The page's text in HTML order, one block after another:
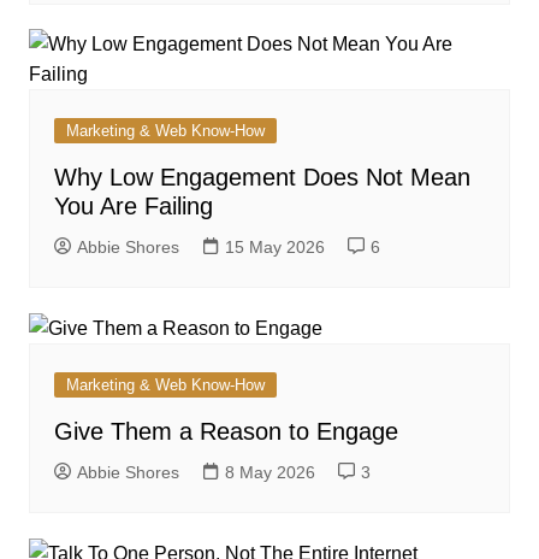
Marketing & Web Know-How
Why Low Engagement Does Not Mean
You Are Failing
Abbie Shores 15 May 2026 6
Marketing & Web Know-How
Give Them a Reason to Engage
Abbie Shores 8 May 2026 3